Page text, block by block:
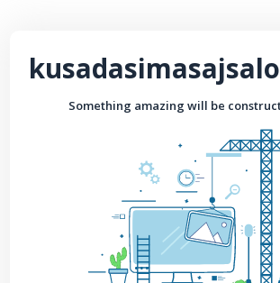
Something amazing will be